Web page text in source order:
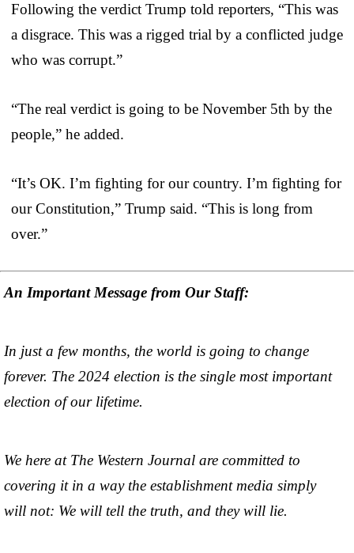
Following the verdict Trump told reporters, “This was
a disgrace. This was a rigged trial by a conflicted judge
who was corrupt.”
“The real verdict is going to be November 5th by the
people,” he added.
“It’s OK. I’m fighting for our country. I’m fighting for
our Constitution,” Trump said. “This is long from
over.”
An Important Message from Our Staff:
In just a few months, the world is going to change
forever. The 2024 election is the single most important
election of our lifetime.
We here at The Western Journal are committed to
covering it in a way the establishment media simply
will not: We will tell the truth, and they will lie.